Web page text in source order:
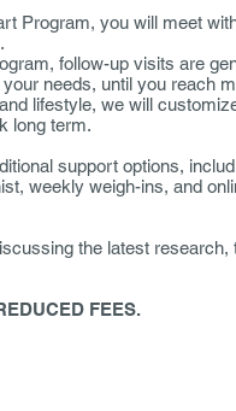
Program, you will meet
follow-up visits are
needs, until you reach
lifestyle, we will
long term.
support options,
weekly weigh-ins, and
the latest research,
FEES.